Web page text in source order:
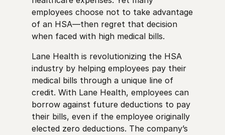
employees choose not to take advantage
of an HSA—then regret that decision
when faced with high medical bills.
Lane Health is revolutionizing the HSA
industry by helping employees pay their
medical bills through a unique line of
credit. With Lane Health, employees can
borrow against future deductions to pay
their bills, even if the employee originally
elected zero deductions. The company’s